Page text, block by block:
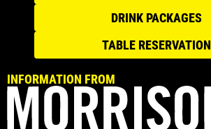
DRINK PACKAGES
TABLE RESERVATION
INFORMATION FROM